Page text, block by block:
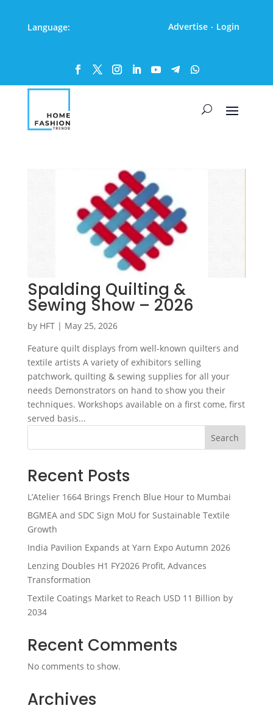
Language: Advertise · Login
Spalding Quilting &
Sewing Show – 2026
by HFT| May 25, 2026
Feature quilt displays from well-known quilters and
textile artists A variety of exhibitors selling
patchwork, quilting & sewing supplies for all your
needs Demonstrators on hand to show you their
techniques. Workshops available on a first come, first
served basis...
Search
Recent Posts
L’Atelier 1664 Brings French Blue Hour to Mumbai
BGMEA and SDC Sign MoU for Sustainable Textile
Growth
India Pavilion Expands at Yarn Expo Autumn 2026
Lenzing Doubles H1 FY2026 Profit, Advances
Transformation
Textile Coatings Market to Reach USD 11 Billion by
2034
Recent Comments
No comments to show.
Archives